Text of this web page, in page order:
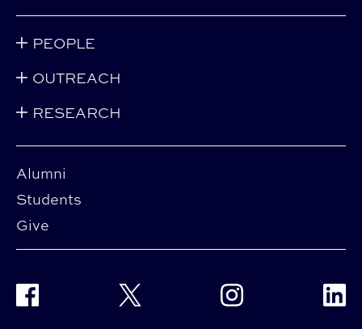
Alumni
Students
Give
PEOPLE
OUTREACH
RESEARCH
Facebook Twitter Instagram